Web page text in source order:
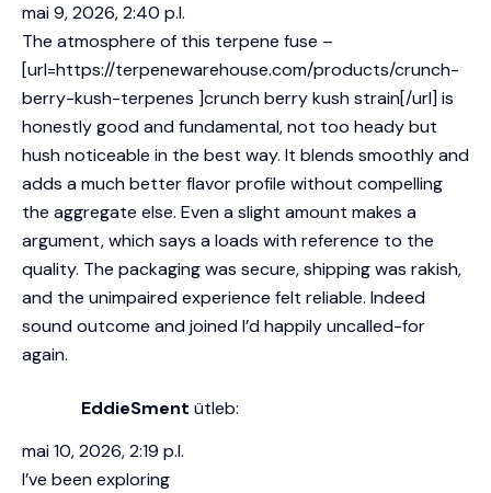
mai 9, 2026, 2:40 p.l.
The atmosphere of this terpene fuse –
[url=https://terpenewarehouse.com/products/crunch-
berry-kush-terpenes ]crunch berry kush strain[/url] is
honestly good and fundamental, not too heady but
hush noticeable in the best way. It blends smoothly and
adds a much better flavor profile without compelling
the aggregate else. Even a slight amount makes a
argument, which says a loads with reference to the
quality. The packaging was secure, shipping was rakish,
and the unimpaired experience felt reliable. Indeed
sound outcome and joined I’d happily uncalled-for
again.
EddieSment ütleb:
mai 10, 2026, 2:19 p.l.
I’ve been exploring